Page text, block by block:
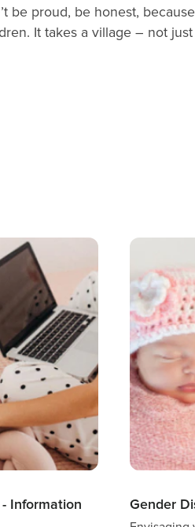
be proud, be honest,
It takes a village – not
Information
Gender